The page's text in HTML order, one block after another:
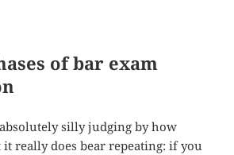
of bar exam
silly judging by how
really does bear repeating: if you